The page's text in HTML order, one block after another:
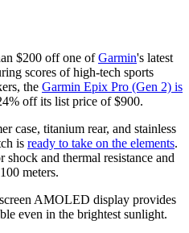
$200 off one ofGarmin's latest
scores of high-tech sports
the Garmin Epix Pro (Gen 2) is
off its list price of $900.
case, titanium rear, and stainless
is ready to take on the elements.
and thermal resistance and
meters.
AMOLED display provides
even in the brightest sunlight.